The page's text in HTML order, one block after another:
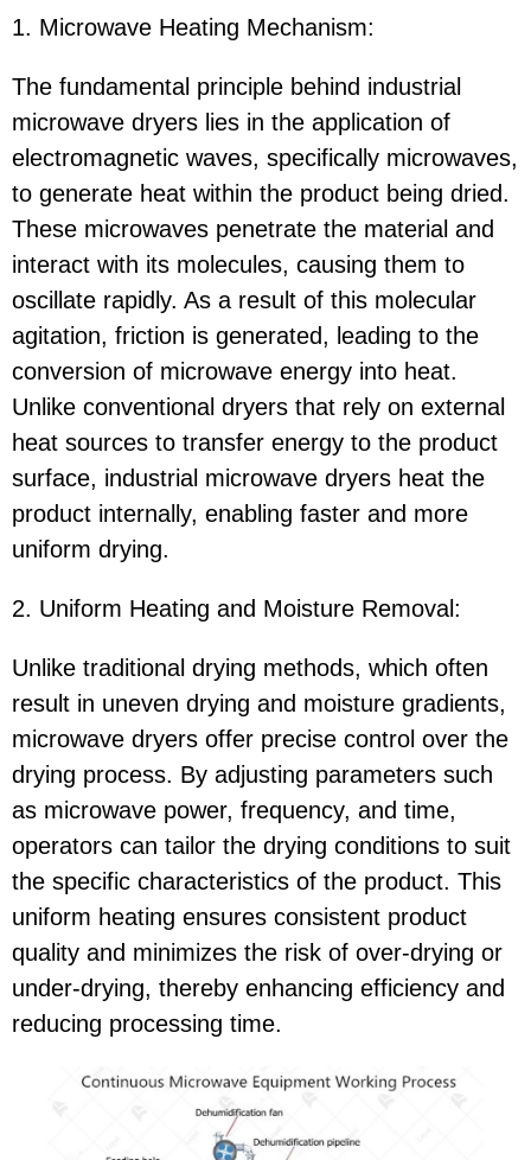
1. Microwave Heating Mechanism:
The fundamental principle behind industrial
microwave dryers lies in the application of
electromagnetic waves, specifically microwaves,
to generate heat within the product being dried.
These microwaves penetrate the material and
interact with its molecules, causing them to
oscillate rapidly. As a result of this molecular
agitation, friction is generated, leading to the
conversion of microwave energy into heat.
Unlike conventional dryers that rely on external
heat sources to transfer energy to the product
surface, industrial microwave dryers heat the
product internally, enabling faster and more
uniform drying.
2. Uniform Heating and Moisture Removal:
Unlike traditional drying methods, which often
result in uneven drying and moisture gradients,
microwave dryers offer precise control over the
drying process. By adjusting parameters such
as microwave power, frequency, and time,
operators can tailor the drying conditions to suit
the specific characteristics of the product. This
uniform heating ensures consistent product
quality and minimizes the risk of over-drying or
under-drying, thereby enhancing efficiency and
reducing processing time.